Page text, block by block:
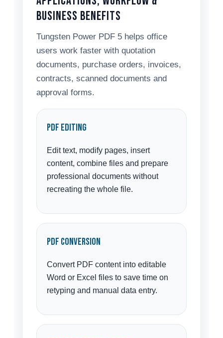
Business Benefits
Tungsten Power PDF 5 helps office
users work faster with quotation
documents, purchase orders, invoices,
contracts, scanned documents and
approval forms.
PDF Editing
Edit text, modify pages, insert
content, combine files and prepare
professional documents without
recreating the whole file.
PDF Conversion
Convert PDF content into editable
Word or Excel files to save time on
retyping and manual data entry.